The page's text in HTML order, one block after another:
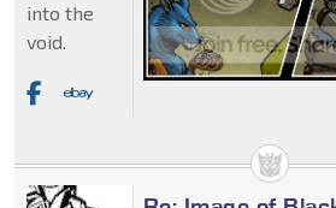
into the
void.